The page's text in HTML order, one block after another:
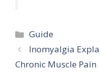
Categories
Guide
Inomyalgia
Chronic Muscle Pain